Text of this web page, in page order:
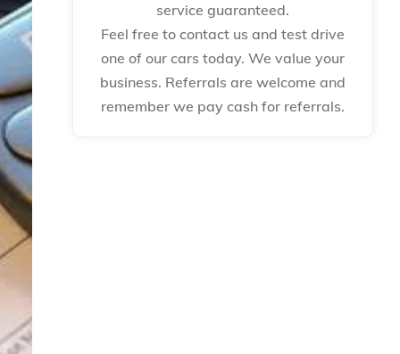
service guaranteed.
Feel free to contact us and test drive
one of our cars today. We value your
business. Referrals are welcome and
remember we pay cash for referrals.